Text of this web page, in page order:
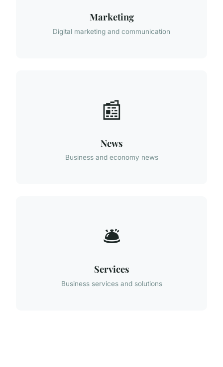
Marketing
Digital marketing and communication
📰
News
Business and economy news
🛎️
Services
Business services and solutions